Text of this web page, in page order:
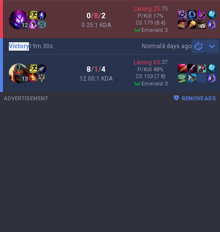
12
0/8/2
0.25:1 KDA
Laning 25:75
P/Kill 17%
CS 179 (8.4)
emerald 3
Normal 4 days ago
Victory19m 30s
13
8/1/4
12.00:1 KDA
Laning 63:37
P/Kill 48%
CS 153 (7.8)
emerald 3
ADVERTISEMENT REMOVE ADS